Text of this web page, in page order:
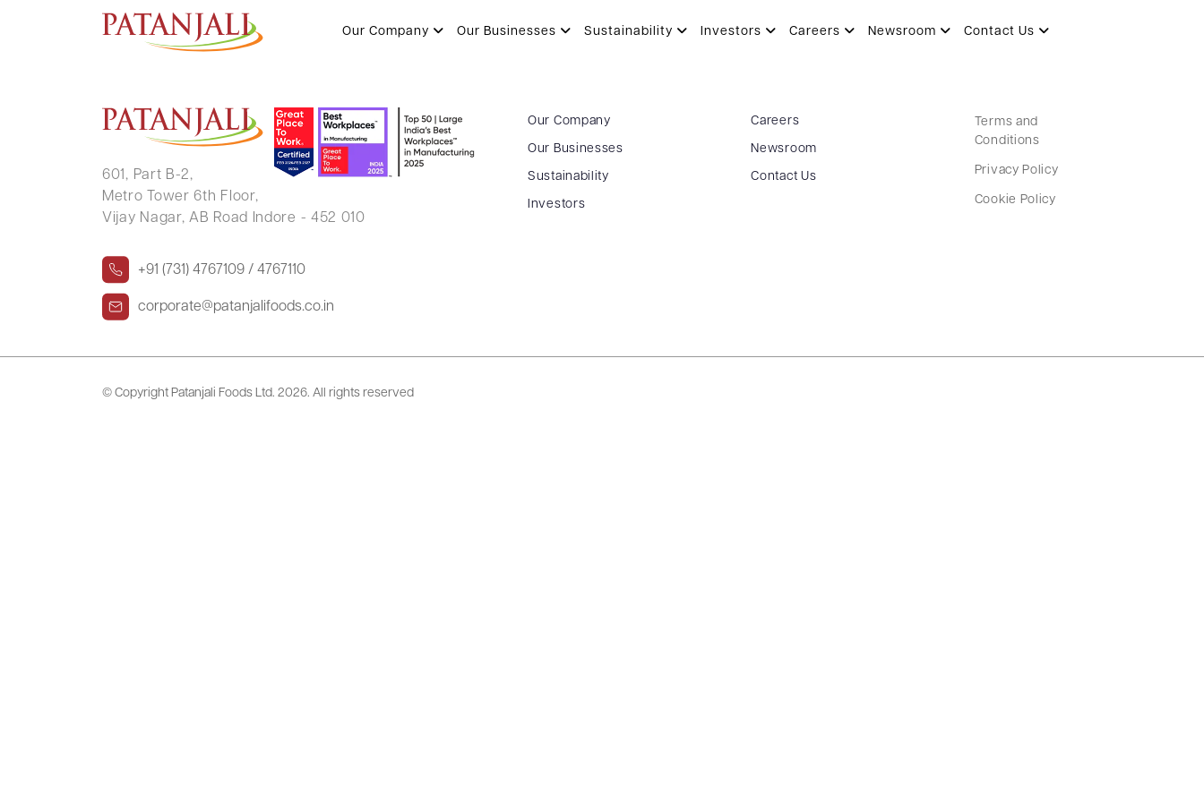
Our Company Our Businesses Sustainability Investors Careers Newsroom Contact Us
SUJIT KARMAKAR
601, Part B-2,
Metro Tower 6th Floor,
Vijay Nagar, AB Road Indore - 452 010
+91 (731) 4767109 / 4767110
corporate@patanjalifoods.co.in
Our Company
Our Businesses
Sustainability
Investors
Careers
Newsroom
Contact Us
Terms and
Conditions
Privacy Policy
Cookie Policy
© Copyright Patanjali Foods Ltd. 2026. All rights reserved